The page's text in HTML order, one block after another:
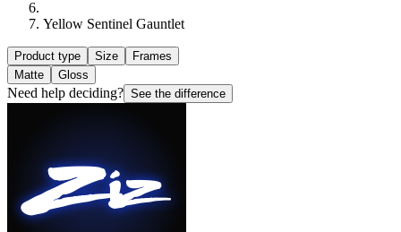
Yellow Sentinel Gauntlet
Product type Size
Frames
Matte
Gloss
Need help deciding? See the difference